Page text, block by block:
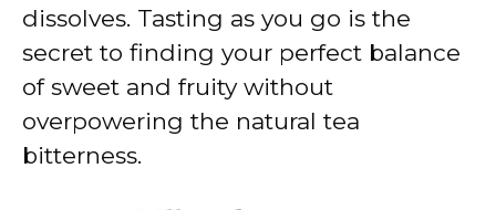
dissolves. Tasting as you go is the
secret to finding your perfect balance
of sweet and fruity without
overpowering the natural tea
bitterness.